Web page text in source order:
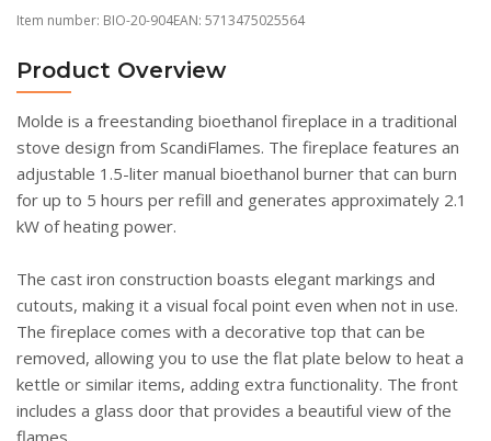
Item number: BIO-20-904EAN: 5713475025564
Product Overview
Molde is a freestanding bioethanol fireplace in a traditional
stove design from ScandiFlames. The fireplace features an
adjustable 1.5-liter manual bioethanol burner that can burn
for up to 5 hours per refill and generates approximately 2.1
kW of heating power.
The cast iron construction boasts elegant markings and
cutouts, making it a visual focal point even when not in use.
The fireplace comes with a decorative top that can be
removed, allowing you to use the flat plate below to heat a
kettle or similar items, adding extra functionality. The front
includes a glass door that provides a beautiful view of the
flames.